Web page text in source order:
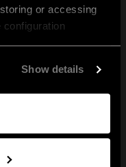
or accessing
Show details